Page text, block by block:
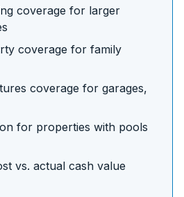
coverage for larger
coverage for family
coverage for garages,
for properties with pools
vs. actual cash value